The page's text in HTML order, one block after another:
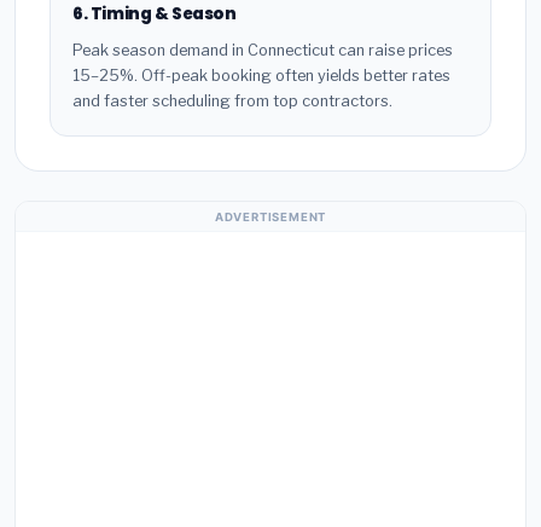
6. Timing & Season
Peak season demand in Connecticut can raise prices
15–25%. Off-peak booking often yields better rates
and faster scheduling from top contractors.
ADVERTISEMENT